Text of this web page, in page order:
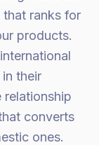
that ranks for
products.
their
relationship
converts
ones.